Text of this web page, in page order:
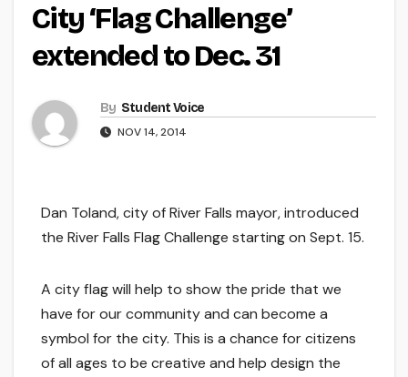
City ‘Flag Challenge’
extended to Dec. 31
By Student Voice
NOV 14, 2014
Dan Toland, city of River Falls mayor, introduced
the River Falls Flag Challenge starting on Sept. 15.
A city flag will help to show the pride that we
have for our community and can become a
symbol for the city. This is a chance for citizens
of all ages to be creative and help design the